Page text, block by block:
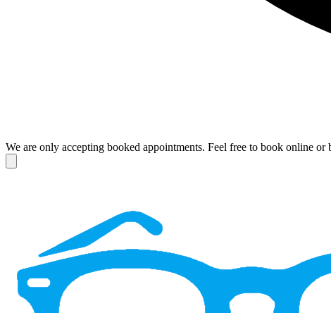
We are only accepting booked appointments. Feel free to book online or